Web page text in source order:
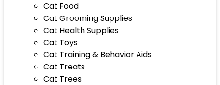
Cat Food
Cat Grooming Supplies
Cat Health Supplies
Cat Toys
Cat Training & Behavior Aids
Cat Treats
Cat Trees